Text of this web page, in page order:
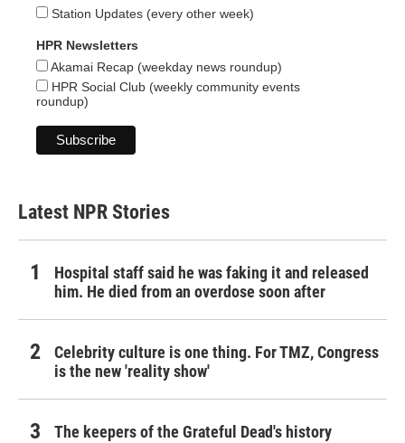
Station Updates (every other week)
HPR Newsletters
Akamai Recap (weekday news roundup)
HPR Social Club (weekly community events
roundup)
Latest NPR Stories
Hospital staff said he was faking it and released
him. He died from an overdose soon after
Celebrity culture is one thing. For TMZ, Congress
is the new 'reality show'
The keepers of the Grateful Dead's history